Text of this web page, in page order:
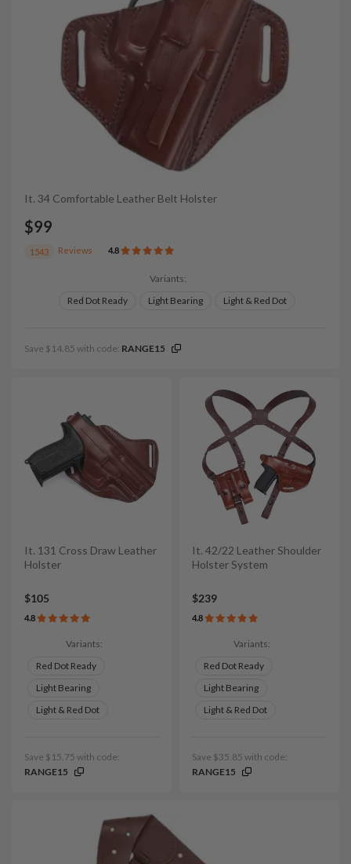
It. 34 Comfortable Leather Belt Holster
$99
1543 Reviews 4.8
Variants:
Red Dot Ready
Light Bearing Light & Red Dot
Save $14.85 with code: RANGE15
It. 131 Cross Draw Leather
Holster
$105
4.8
Variants:
Red Dot Ready
Light Bearing
Light & Red Dot
Save $15.75 with code:
RANGE15
It. 42/22 Leather Shoulder
Holster System
$239
4.8
Variants:
Red Dot Ready
Light Bearing
Light & Red Dot
Save $35.85 with code:
RANGE15